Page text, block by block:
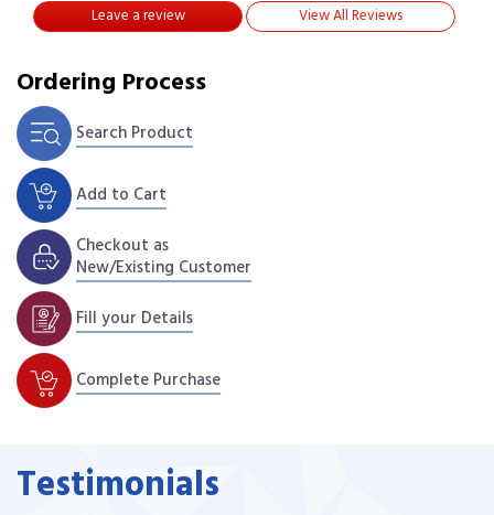
Leave a review View All Reviews
Ordering Process
Search Product
Add to Cart
Checkout as
New/Existing Customer
Fill your Details
Complete Purchase
Testimonials